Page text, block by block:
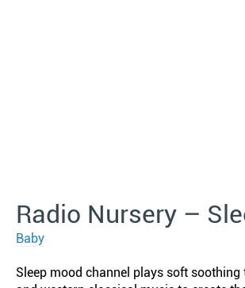
Radio Nursery –
Baby
Sleep mood channel plays soft soothing